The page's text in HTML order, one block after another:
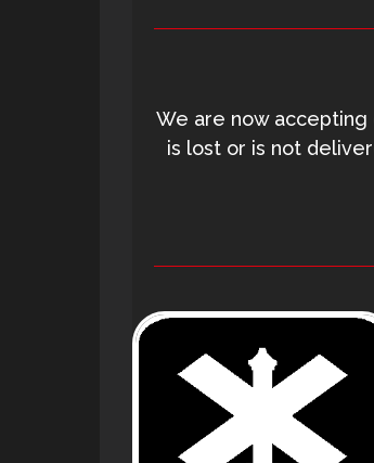
We are now
is lost or is not